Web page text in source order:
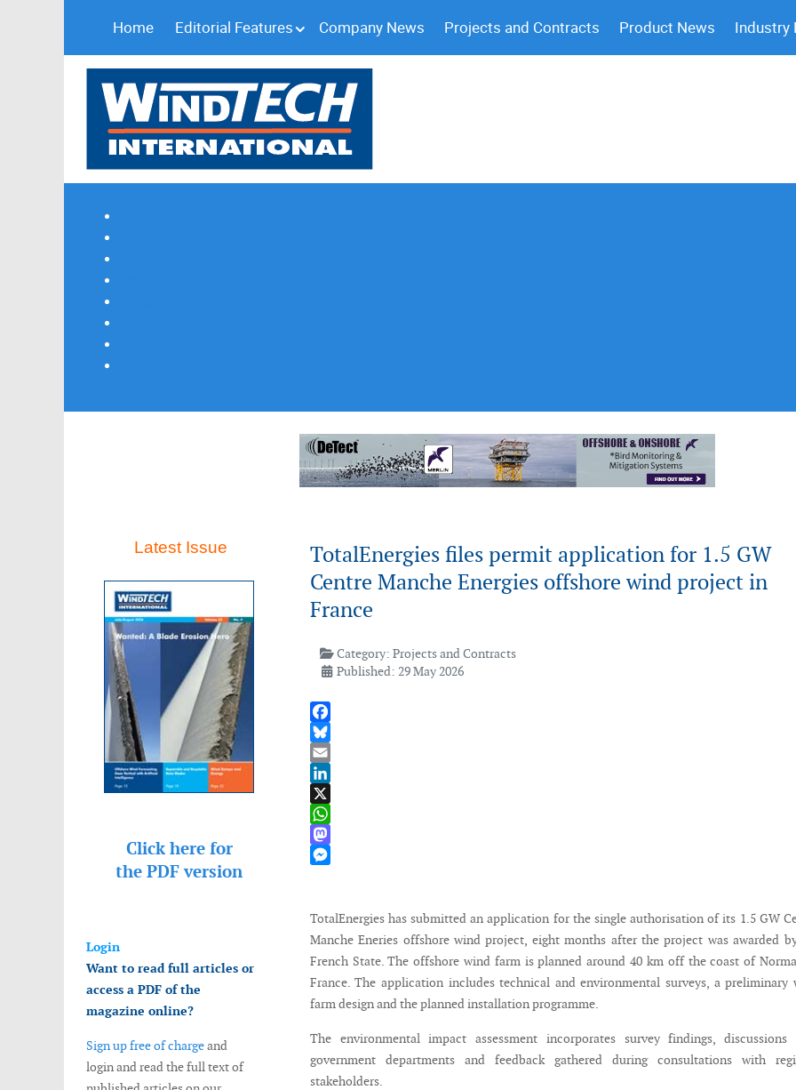
Home Editorial Features Company News Projects and Contracts Product News Industry
Latest Issue
Click here for
the PDF version
Login
Want to read full articles or
access a PDF of the
magazine online?
Sign up free of chargeand
login and read the full text of
TotalEnergies files permit application for 1.5 GW
Centre Manche Energies offshore wind project in
France
Category:Projects and Contracts
Published: 29 May 2026
Facebook
Bluesky
Email
LinkedIn
X
WhatsApp
Mastodon
TotalEnergies has submitted an application for the single authorisation of its 1.5 GW
Manche Eneries offshore wind project, eight months after the project was awarded
French State. The offshore wind farm is planned around 40 km off the coast of
France. The application includes technical and environmental surveys, a preliminary
farm design and the planned installation programme.
The environmental impact assessment incorporates survey findings, discussions
government departments and feedback gathered during consultations with
stakeholders.